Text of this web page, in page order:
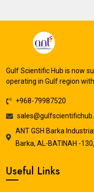
Gulf Scientific Hub is now
operating in Gulf region
+968-79987520
ANT GSH Barka
Barka, AL-BATINAH -
Useful Links